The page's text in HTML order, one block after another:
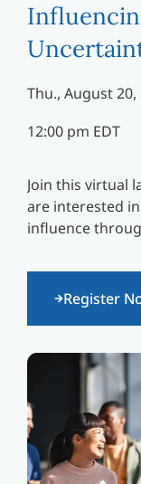
Thu., August 20,
12:00 pm EDT
Join this virtual
are interested
influence
Register